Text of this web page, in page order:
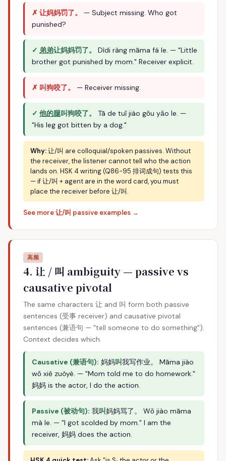
✗ 让妈妈罚了。
— Subject missing. Who got
punished?
✓ 弟弟让妈妈罚了。
Dìdi ràng māma fá le. — "Little
brother got punished by mom." Receiver explicit.
✗ 叫狗咬了。 — Receiver missing.
✓ 他的腿叫狗咬了。
Tā de tuǐ jiào gǒu yǎo le. —
"His leg got bitten by a dog."
Why:让/叫 are colloquial/spoken passives. Without
the receiver, the listener cannot tell who the action
lands on. HSK 4 writing (Q86-95 排词成句) tests this
— if 让/叫 + agent are in the word card, you must
place the receiver before 让/叫.
See more 让/叫 passive examples →
高频
4. 让 / 叫 ambiguity — passive vs
causative pivotal
The same characters 让 and 叫 form both passive
sentences (受事 receiver) and causative pivotal
sentences (兼语句 — "tell someone to do something").
Context decides which.
Causative (兼语句): 妈妈叫我写作业。 Māma jiào
wǒ xiě zuòyè. — "Mom told me to do homework."
妈妈 is the actor, I do the action.
Passive (被动句): 我叫妈妈骂了。 Wǒ jiào māma
mà le. — "I got scolded by mom." I am the
receiver, 妈妈 does the action.